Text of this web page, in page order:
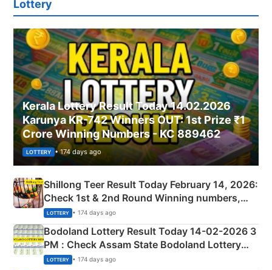
Lottery
Kerala Lottery Result Today 14.02.2026
Karunya KR-742 Winners OUT: 1st Prize ₹1
Crore Winning Numbers - KC 889462
LOTTERY • 174 days ago
Shillong Teer Result Today February 14, 2026:
Check 1st & 2nd Round Winning numbers,
Shillong Teer Common Number & Result List
here
LOTTERY • 174 days ago
Bodoland Lottery Result Today 14-02-2026 3
PM : Check Assam State Bodoland Lottery
Full Winners Lists here
LOTTERY • 174 days ago